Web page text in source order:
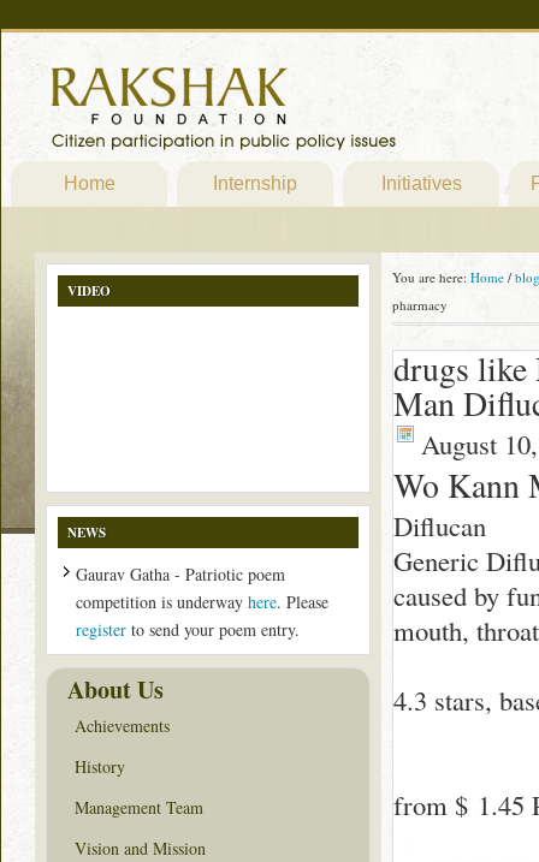
Home Internship Initiatives
You are here: Home / blog
pharmacy
drugs
Man
August
Wo Kann
Diflucan
Generic
caused by
mouth,
4.3 stars,
from $ 1.45
VIDEO
NEWS
Gaurav Gatha - Patriotic poem
competition is underway here. Please
register to send your poem entry.
About Us
Achievements
History
Management Team
Vision and Mission